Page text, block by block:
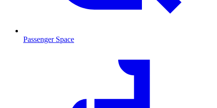
Passenger Space